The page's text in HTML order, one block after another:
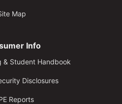
Map
Info
& Student Handbook
Disclosures
Reports